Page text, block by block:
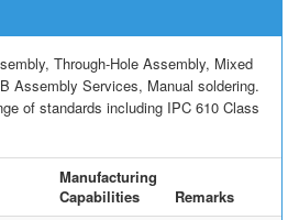
Through-Hole Assembly, Mixed
Assembly Services, Manual soldering.
of standards including IPC 610 Class
Manufacturing
Capabilities
Remarks